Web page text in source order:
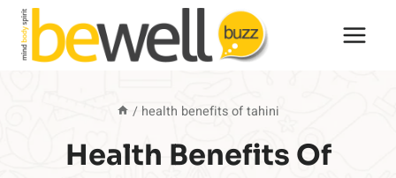
Skip
content
/ health benefits of tahini
Health Benefits Of